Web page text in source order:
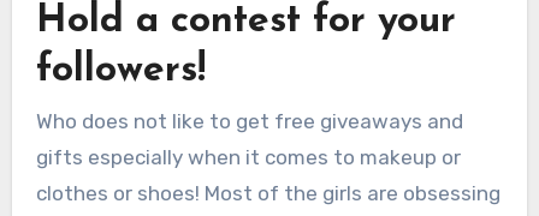
Hold a contest for your
followers!
Who does not like to get free giveaways and
gifts especially when it comes to makeup or
clothes or shoes! Most of the girls are obsessing